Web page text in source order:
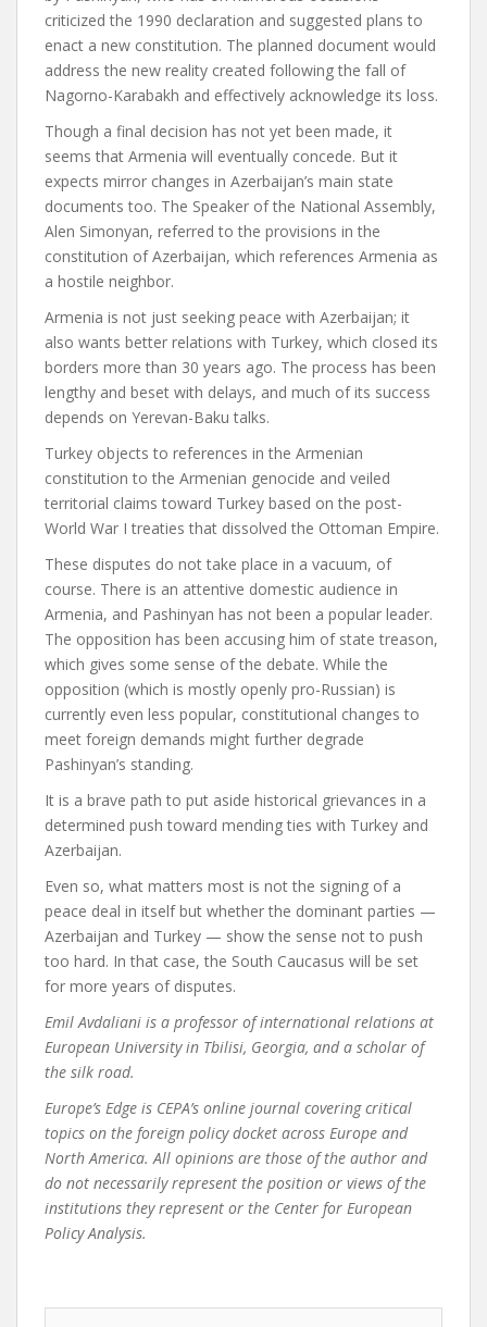
criticized the 1990 declaration and suggested plans to
enact a new constitution. The planned document would
address the new reality created following the fall of
Nagorno-Karabakh and effectively acknowledge its loss.
Though a final decision has not yet been made, it
seems that Armenia will eventually concede. But it
expects mirror changes in Azerbaijan’s main state
documents too. The Speaker of the National Assembly,
Alen Simonyan, referred to the provisions in the
constitution of Azerbaijan, which references Armenia as
a hostile neighbor.
Armenia is not just seeking peace with Azerbaijan; it
also wants better relations with Turkey, which closed its
borders more than 30 years ago. The process has been
lengthy and beset with delays, and much of its success
depends on Yerevan-Baku talks.
Turkey objects to references in the Armenian
constitution to the Armenian genocide and veiled
territorial claims toward Turkey based on the post-
World War I treaties that dissolved the Ottoman Empire.
These disputes do not take place in a vacuum, of
course. There is an attentive domestic audience in
Armenia, and Pashinyan has not been a popular leader.
The opposition has been accusing him of state treason,
which gives some sense of the debate. While the
opposition (which is mostly openly pro-Russian) is
currently even less popular, constitutional changes to
meet foreign demands might further degrade
Pashinyan’s standing.
It is a brave path to put aside historical grievances in a
determined push toward mending ties with Turkey and
Azerbaijan.
Even so, what matters most is not the signing of a
peace deal in itself but whether the dominant parties —
Azerbaijan and Turkey — show the sense not to push
too hard. In that case, the South Caucasus will be set
for more years of disputes.
Emil Avdaliani is a professor of international relations at
European University in Tbilisi, Georgia, and a scholar of
the silk road.
Europe’s Edge is CEPA’s online journal covering critical
topics on the foreign policy docket across Europe and
North America. All opinions are those of the author and
do not necessarily represent the position or views of the
institutions they represent or the Center for European
Policy Analysis.